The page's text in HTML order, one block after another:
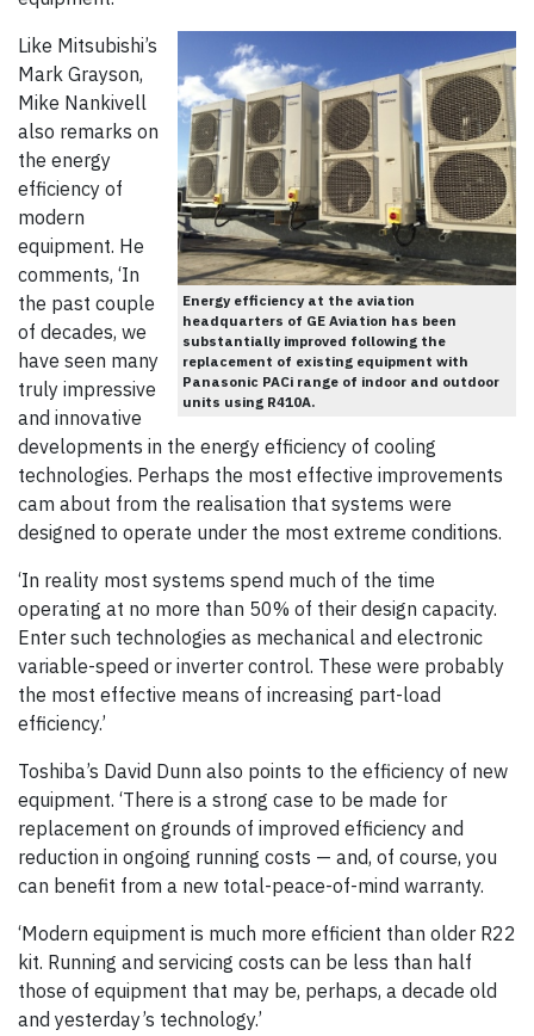
Energy efficiency at the aviation
headquarters of GE Aviation has been
substantially improved following the
replacement of existing equipment with
Panasonic PACi range of indoor and outdoor
units using R410A.
Like Mitsubishi’s
Mark Grayson,
Mike Nankivell
also remarks on
the energy
efficiency of
modern
equipment. He
comments, ‘In
the past couple
of decades, we
have seen many
truly impressive
and innovative
developments in the energy efficiency of cooling
technologies. Perhaps the most effective improvements
cam about from the realisation that systems were
designed to operate under the most extreme conditions.
‘In reality most systems spend much of the time
operating at no more than 50% of their design capacity.
Enter such technologies as mechanical and electronic
variable-speed or inverter control. These were probably
the most effective means of increasing part-load
efficiency.’
Toshiba’s David Dunn also points to the efficiency of new
equipment. ‘There is a strong case to be made for
replacement on grounds of improved efficiency and
reduction in ongoing running costs — and, of course, you
can benefit from a new total-peace-of-mind warranty.
‘Modern equipment is much more efficient than older R22
kit. Running and servicing costs can be less than half
those of equipment that may be, perhaps, a decade old
and yesterday’s technology.’